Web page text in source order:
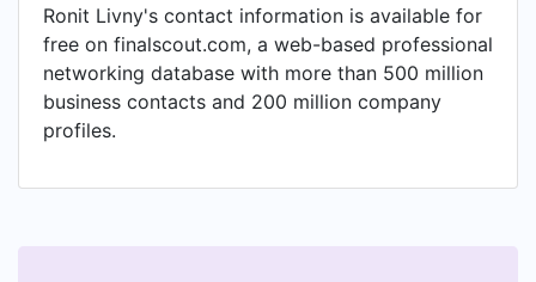
Ronit Livny's contact information is available for
free on finalscout.com, a web-based professional
networking database with more than 500 million
business contacts and 200 million company
profiles.